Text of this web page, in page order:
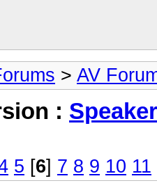
> AV
:
5 [6] 7 8 9 10 11